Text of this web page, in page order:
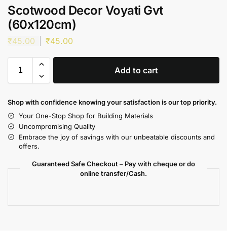
Scotwood Decor Voyati Gvt
(60x120cm)
₹45.00 ₹45.00
Add to cart
Shop with confidence knowing your satisfaction is our top priority.
Your One-Stop Shop for Building Materials
Uncompromising Quality
Embrace the joy of savings with our unbeatable discounts and
offers.
Guaranteed Safe Checkout – Pay with cheque or do
online transfer/Cash.